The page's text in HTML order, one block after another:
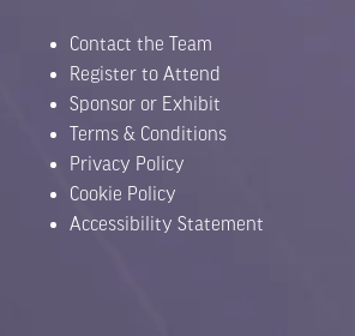
Contact the Team
Register to Attend
Sponsor or Exhibit
Terms & Conditions
Privacy Policy
Cookie Policy
Accessibility Statement